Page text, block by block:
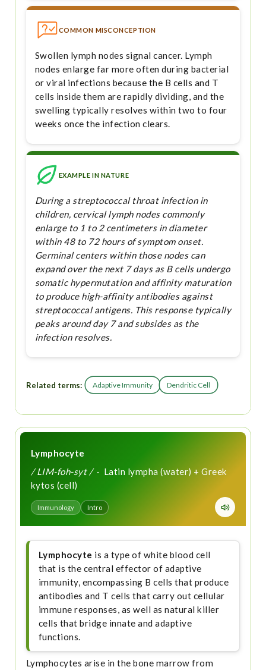
COMMON MISCONCEPTION
Swollen lymph nodes signal cancer. Lymph
nodes enlarge far more often during bacterial
or viral infections because the B cells and T
cells inside them are rapidly dividing, and the
swelling typically resolves within two to four
weeks once the infection clears.
EXAMPLE IN NATURE
During a streptococcal throat infection in
children, cervical lymph nodes commonly
enlarge to 1 to 2 centimeters in diameter
within 48 to 72 hours of symptom onset.
Germinal centers within those nodes can
expand over the next 7 days as B cells undergo
somatic hypermutation and affinity maturation
to produce high-affinity antibodies against
streptococcal antigens. This response typically
peaks around day 7 and subsides as the
infection resolves.
Related terms: Adaptive Immunity Dendritic Cell
Lymphocyte
/ LIM-foh-syt /· Latin lympha (water) + Greek
kytos (cell)
Immunology Intro
Lymphocyte is a type of white blood cell
that is the central effector of adaptive
immunity, encompassing B cells that produce
antibodies and T cells that carry out cellular
immune responses, as well as natural killer
cells that bridge innate and adaptive
functions.
Lymphocytes arise in the bone marrow from